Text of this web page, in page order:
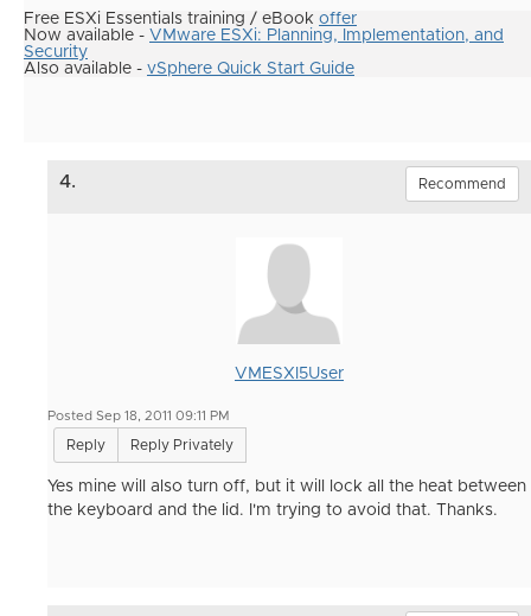
Free ESXi Essentials training / eBook offer
Now available - VMware ESXi: Planning, Implementation, and
Security
Also available - vSphere Quick Start Guide
4. Recommend
VMESXI5User
Posted Sep 18, 2011 09:11 PM
Reply Reply Privately
Yes mine will also turn off, but it will lock all the heat between
the keyboard and the lid. I'm trying to avoid that. Thanks.